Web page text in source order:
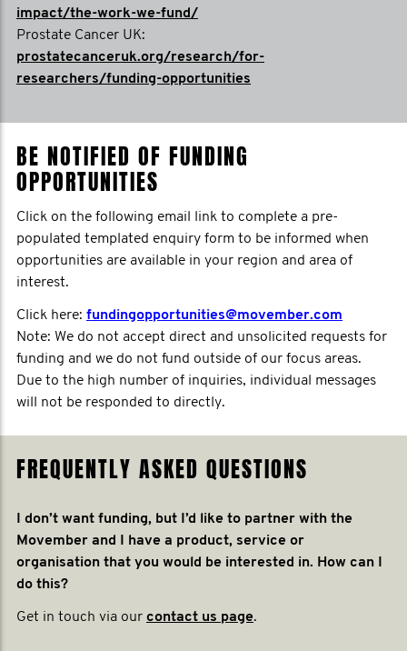
impact/the-work-we-fund/
Prostate Cancer UK:
prostatecanceruk.org/research/for-
researchers/funding-opportunities
BE NOTIFIED OF FUNDING
OPPORTUNITIES
Click on the following email link to complete a pre-
populated templated enquiry form to be informed when
opportunities are available in your region and area of
interest.
Click here: fundingopportunities@movember.com
Note: We do not accept direct and unsolicited requests for
funding and we do not fund outside of our focus areas.
Due to the high number of inquiries, individual messages
will not be responded to directly.
FREQUENTLY ASKED QUESTIONS
I don’t want funding, but I’d like to partner with the
Movember and I have a product, service or
organisation that you would be interested in. How can I
do this?
Get in touch via our contact us page.